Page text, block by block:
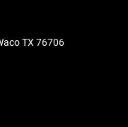
TX 76706